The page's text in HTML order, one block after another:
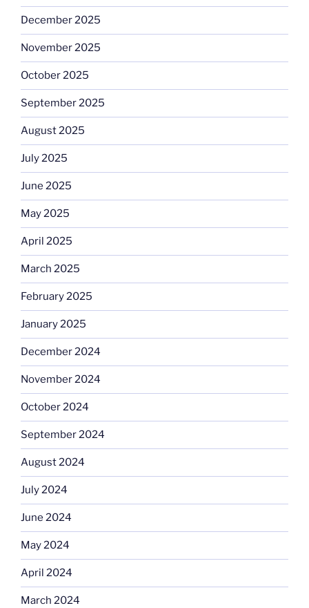
December 2025
November 2025
October 2025
September 2025
August 2025
July 2025
June 2025
May 2025
April 2025
March 2025
February 2025
January 2025
December 2024
November 2024
October 2024
September 2024
August 2024
July 2024
June 2024
May 2024
April 2024
March 2024